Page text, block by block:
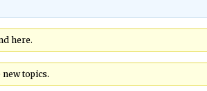
here.
new topics.